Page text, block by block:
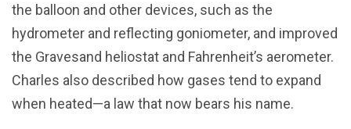
the balloon and other devices, such as the
hydrometer and reflecting goniometer, and improved
the Gravesand heliostat and Fahrenheit’s aerometer.
Charles also described how gases tend to expand
when heated—a law that now bears his name.